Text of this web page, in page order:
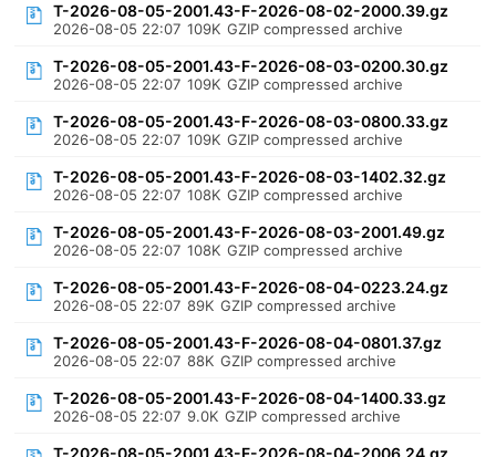
T-2026-08-05-2001.43-F-2026-08-02-2000.39.gz
2026-08-05 22:07 109K GZIP compressed archive
T-2026-08-05-2001.43-F-2026-08-03-0200.30.gz
2026-08-05 22:07 109K GZIP compressed archive
T-2026-08-05-2001.43-F-2026-08-03-0800.33.gz
2026-08-05 22:07 109K GZIP compressed archive
T-2026-08-05-2001.43-F-2026-08-03-1402.32.gz
2026-08-05 22:07 108K GZIP compressed archive
T-2026-08-05-2001.43-F-2026-08-03-2001.49.gz
2026-08-05 22:07 108K GZIP compressed archive
T-2026-08-05-2001.43-F-2026-08-04-0223.24.gz
2026-08-05 22:07 89K GZIP compressed archive
T-2026-08-05-2001.43-F-2026-08-04-0801.37.gz
2026-08-05 22:07 88K GZIP compressed archive
T-2026-08-05-2001.43-F-2026-08-04-1400.33.gz
2026-08-05 22:07 9.0K GZIP compressed archive
T-2026-08-05-2001.43-F-2026-08-04-2006.24.gz